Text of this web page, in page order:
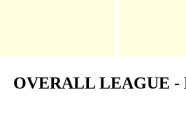
OVERALL LEAGUE -